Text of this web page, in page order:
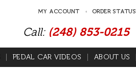
MY ACCOUNT ORDER STATUS
Call: (248) 853-0215
PEDAL CAR VIDEOS ABOUT US